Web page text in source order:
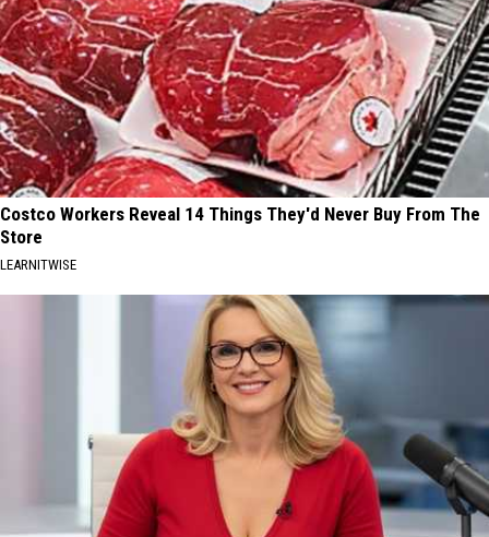
Costco Workers Reveal 14 Things They'd Never Buy From The
Store
LEARNITWISE